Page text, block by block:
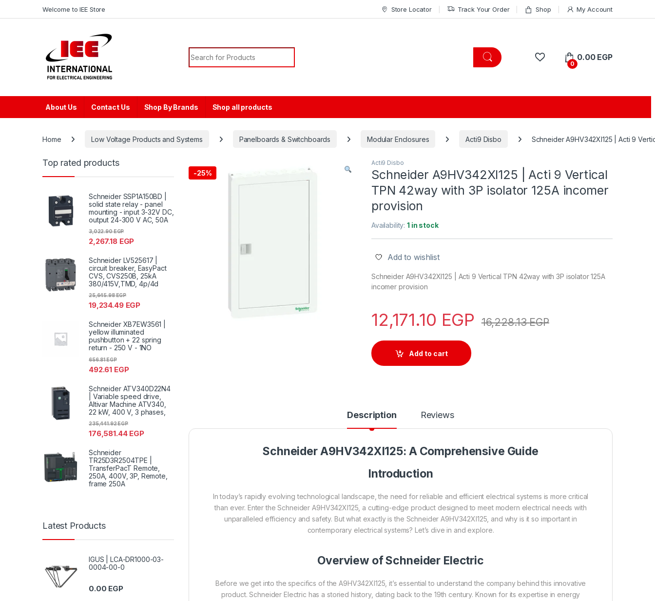
Welcome to IEE Store Store Locator Track Your Order Shop My Account
Search for:
0
0.00 EGP
About Us Contact Us Shop By Brands Shop all products
Home Low Voltage Products and Systems Panelboards & Switchboards Modular Enclosures Acti9 Disbo Schneider A9HV342XI125 | Acti 9
-25%
Acti9 Disbo
Schneider A9HV342XI125 | Acti 9 Vertical
TPN 42way with 3P isolator 125A incomer
provision
Availability:1 in stock
Add to wishlist
Schneider A9HV342XI125 | Acti 9 Vertical TPN 42way with 3P isolator 125A
incomer provision
12,171.10 EGP 16,228.13EGP
Add to cart
Description Reviews
SchneiderA9HV342XI125: A Comprehensive Guide
Introduction
In today’s rapidly evolving technological landscape, the need for reliable and efficient electrical systems is more critical
than ever. Enter the Schneider A9HV342XI125, a cutting-edge product designed to meet modern electrical needs with
unparalleled efficiency and safety. But what exactly is the Schneider A9HV342XI125, and why is it so important in
contemporary electrical systems? Let’s dive in and explore.
Overview ofSchneider Electric
Before we get into the specifics of the A9HV342XI125, it’s essential to understand the company behind this innovative
product. Schneider Electric has a storied history, dating back to the 19th century. Known for its expertise in energy
Top rated products
Schneider SSP1A150BD |
solid state relay - panel
mounting - input 3-32V DC,
output 24-300 V AC, 50A
2,267.18 EGP
3,022.90EGP
Schneider LV525617 |
circuit breaker, EasyPact
CVS, CVS250B, 25kA
380/415V,TMD, 4p/4d
19,234.49 EGP
25,645.98EGP
Schneider XB7EW3561 |
yellow illuminated
pushbutton + 22 spring
return - 250 V - 1NO
492.61 EGP
656.81EGP
Schneider ATV340D22N4
| Variable speed drive,
Altivar Machine ATV340,
22 kW, 400 V, 3 phases,
176,581.44 EGP
235,441.92EGP
Schneider
TR25D3R2504TPE |
TransferPacT Remote,
250A, 400V, 3P, Remote,
frame 250A
Latest Products
IGUS | LCA-DR1000-03-
0004-00-0
0.00 EGP